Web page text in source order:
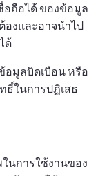
อถือได้ ของข้อมูล
งและอาจนําไป
ด้
อมูลบิดเบือน หรือ
ในการปฏิเสธ
นการใช้งานของ